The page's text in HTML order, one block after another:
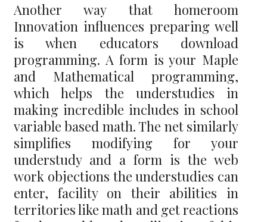
Another way that homeroom
Innovation influences preparing well
is when educators download
programming. A form is your Maple
and Mathematical programming,
which helps the understudies in
making incredible includes in school
variable based math. The net similarly
simplifies modifying for your
understudy and a form is the web
work objections the understudies can
enter, facility on their abilities in
territories like math and get reactions